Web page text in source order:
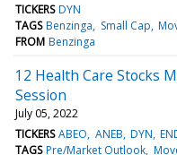
TICKERS DYN
TAGS Benzinga Small Cap
FROM Benzinga
12 Health Care Stocks
Session
July 05, 2022
TICKERS ABEO ANEB DYN
TAGS Pre/Market Outlook